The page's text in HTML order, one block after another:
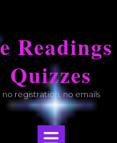
Quizzes
no registration, no emails